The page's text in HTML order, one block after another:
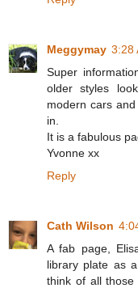
Meggymay 3:28
Super
older styles
modern cars
in.
It is a fabulous
Yvonne xx
Reply
Cath Wilson
A fab page,
library plate as
think of all